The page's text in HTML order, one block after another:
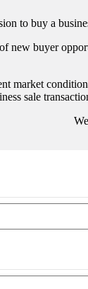
to buy a
new buyer
market
sale